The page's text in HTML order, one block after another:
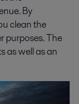
By
clean the
purposes. The
as well as an